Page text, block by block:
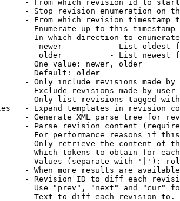
- From which revision id to
- Stop revision enumeration on
- From which revision timestamp
- Enumerate up to this timestamp
- In which direction to
newer          - List oldest
older          - List newest
One value: newer, older
Default: older
- Only include revisions made by
- Exclude revisions made by user
- Only list revisions tagged
- Expand templates in revision
- Generate XML parse tree for
- Parse revision content
For performance reasons if
- Only retrieve the content of
- Which tokens to obtain for
Values (separate with '|'):
- When more results are
- Revision ID to diff each
Use "prev", "next" and "cur"
- Text to diff each revision